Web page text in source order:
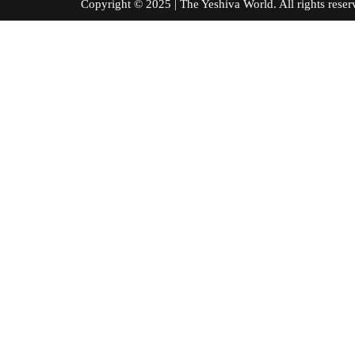
Copyright © 2025 | The Yeshiva World. All